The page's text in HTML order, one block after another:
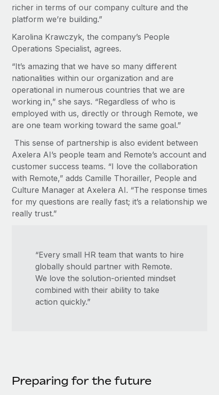
richer in terms of our company culture and the
platform we’re building.”
Karolina Krawczyk, the company’s People
Operations Specialist, agrees.
“It’s amazing that we have so many different
nationalities within our organization and are
operational in numerous countries that we are
working in,” she says. “Regardless of who is
employed with us, directly or through Remote, we
are one team working toward the same goal.”
This sense of partnership is also evident between
Axelera AI’s people team and Remote’s account and
customer success teams. “I love the collaboration
with Remote,” adds Camille Thorailler, People and
Culture Manager at Axelera AI. “The response times
for my questions are really fast; it’s a relationship we
really trust.”
“Every small HR team that wants to hire
globally should partner with Remote. ​​
We love the solution-oriented mindset
combined with their ability to take
action quickly.”
Preparing for the future